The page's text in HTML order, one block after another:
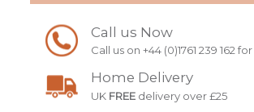
Call us Now
Call us on +44 (0)1761 239
Home Delivery
UK FREE delivery over £25